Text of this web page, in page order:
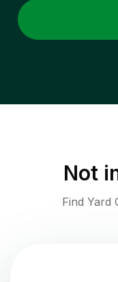
Not
Find Yard